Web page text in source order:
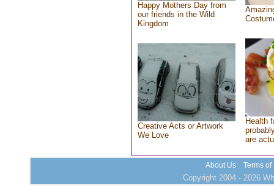
Happy Mothers Day from
our friends in the Wild
Kingdom
Creative Acts or Artwork
We Love
Health
are
About Us Terms of
Copyright 2004 - 2026